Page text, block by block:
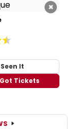
×
Seen It
Tickets